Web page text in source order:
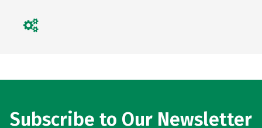
Subscribe to Our Newsletter